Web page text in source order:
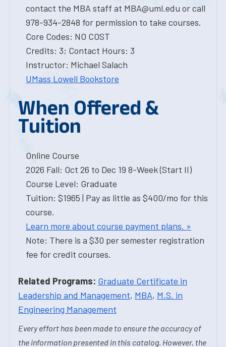
contact the MBA staff at MBA@uml.edu or call
978-934-2848 for permission to take courses.
Core Codes: NO COST
Credits: 3; Contact Hours: 3
Instructor: Michael Salach
UMass Lowell Bookstore
When Offered &
Tuition
Online Course
2026 Fall: Oct 26 to Dec 19 8-Week (Start II)
Course Level: Graduate
Tuition: $1965 | Pay as little as $400/mo for this
course.
Learn more about course payment plans. »
Note: There is a $30 per semester registration
fee for credit courses.
Related Programs: Graduate Certificate in
Leadership and Management, MBA, M.S. in
Engineering Management
Every effort has been made to ensure the accuracy of
the information presented in this catalog. However, the